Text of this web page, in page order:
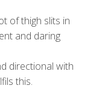
of thigh slits in
and daring
directional with
this.